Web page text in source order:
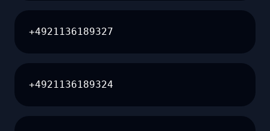
+4921136189327
+4921136189324